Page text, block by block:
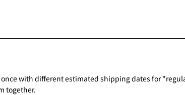
with different estimated shipping dates for
together.